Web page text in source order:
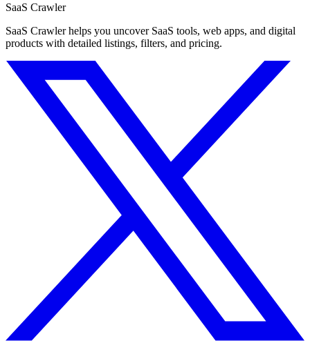
SaaS Crawler
SaaS Crawler helps you uncover SaaS tools, web apps, and digital
products with detailed listings, filters, and pricing.